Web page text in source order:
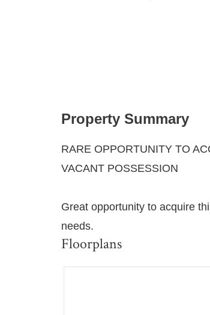
Property Summary
RARE OPPORTUNITY TO
VACANT POSSESSION
Great opportunity to acquire
needs.
Floorplans